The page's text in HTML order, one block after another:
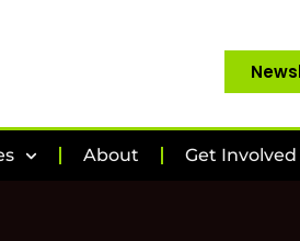
About Get Involved